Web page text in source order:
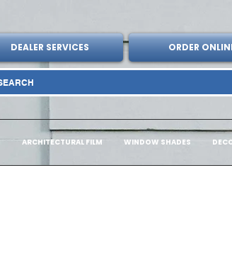
DEALER SERVICES ORDER
ARCHITECTURAL FILM WINDOW SHADES